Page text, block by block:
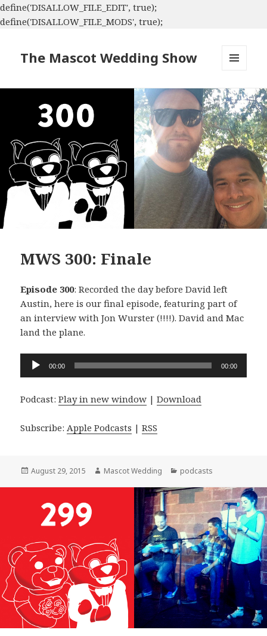
define('DISALLOW_FILE_EDIT', true);
define('DISALLOW_FILE_MODS', true);
The Mascot Wedding Show
WIDGETS
MWS 300: Finale
Episode 300: Recorded the day before David left
Austin, here is our final episode, featuring part of
an interview with Jon Wurster (!!!!). David and Mac
land the plane.
Audio
Player
00:00 00:00
Podcast:Play in new window |Download
Subscribe:Apple Podcasts |RSS
Posted
August 29, 2015 Author
Mascot Wedding Categories
podcasts